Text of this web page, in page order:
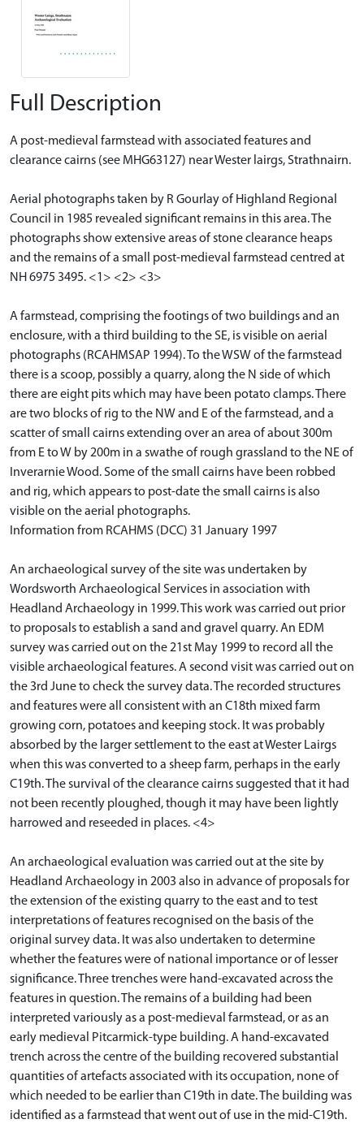
Full Description
A post-medieval farmstead with associated features and
clearance cairns (see MHG63127) near Wester lairgs, Strathnairn.
Aerial photographs taken by R Gourlay of Highland Regional
Council in 1985 revealed significant remains in this area. The
photographs show extensive areas of stone clearance heaps
and the remains of a small post-medieval farmstead centred at
NH 6975 3495. <1> <2> <3>
A farmstead, comprising the footings of two buildings and an
enclosure, with a third building to the SE, is visible on aerial
photographs (RCAHMSAP 1994). To the WSW of the farmstead
there is a scoop, possibly a quarry, along the N side of which
there are eight pits which may have been potato clamps. There
are two blocks of rig to the NW and E of the farmstead, and a
scatter of small cairns extending over an area of about 300m
from E to W by 200m in a swathe of rough grassland to the NE of
Inverarnie Wood. Some of the small cairns have been robbed
and rig, which appears to post-date the small cairns is also
visible on the aerial photographs.
Information from RCAHMS (DCC) 31 January 1997
An archaeological survey of the site was undertaken by
Wordsworth Archaeological Services in association with
Headland Archaeology in 1999. This work was carried out prior
to proposals to establish a sand and gravel quarry. An EDM
survey was carried out on the 21st May 1999 to record all the
visible archaeological features. A second visit was carried out on
the 3rd June to check the survey data. The recorded structures
and features were all consistent with an C18th mixed farm
growing corn, potatoes and keeping stock. It was probably
absorbed by the larger settlement to the east at Wester Lairgs
when this was converted to a sheep farm, perhaps in the early
C19th. The survival of the clearance cairns suggested that it had
not been recently ploughed, though it may have been lightly
harrowed and reseeded in places. <4>
An archaeological evaluation was carried out at the site by
Headland Archaeology in 2003 also in advance of proposals for
the extension of the existing quarry to the east and to test
interpretations of features recognised on the basis of the
original survey data. It was also undertaken to determine
whether the features were of national importance or of lesser
significance. Three trenches were hand-excavated across the
features in question. The remains of a building had been
interpreted variously as a post-medieval farmstead, or as an
early medieval Pitcarmick-type building. A hand-excavated
trench across the centre of the building recovered substantial
quantities of artefacts associated with its occupation, none of
which needed to be earlier than C19th in date. The building was
identified as a farmstead that went out of use in the mid-C19th.